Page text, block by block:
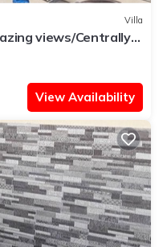
Villa
views/Centrally
View Availability